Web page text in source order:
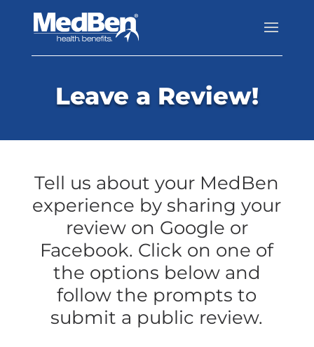
Leave a Review!
Tell us about your MedBen
experience by sharing your
review on Google or
Facebook. Click on one of
the options below and
follow the prompts to
submit a public review.